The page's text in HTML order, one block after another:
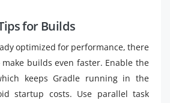
for Builds
optimized for performance, there
builds even faster. Enable the
keeps Gradle running in the
startup costs. Use parallel task